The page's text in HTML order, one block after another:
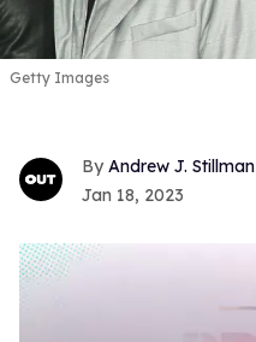
Getty Images
Andrew J. Stillman
Jan 18, 2023